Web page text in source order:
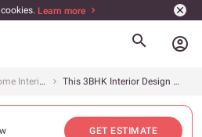
Learn more
account_circle
New Home Interiors This 3BHK Interior Design at SJR Blue Waters in Bangalore Is Both Spacious and Stylish
GET ESTIMATE